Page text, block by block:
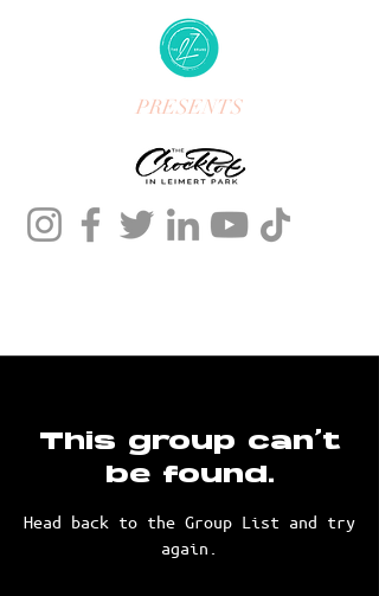
PRESENTS
This group can't
be found.
Head back to the Group List and try
again.